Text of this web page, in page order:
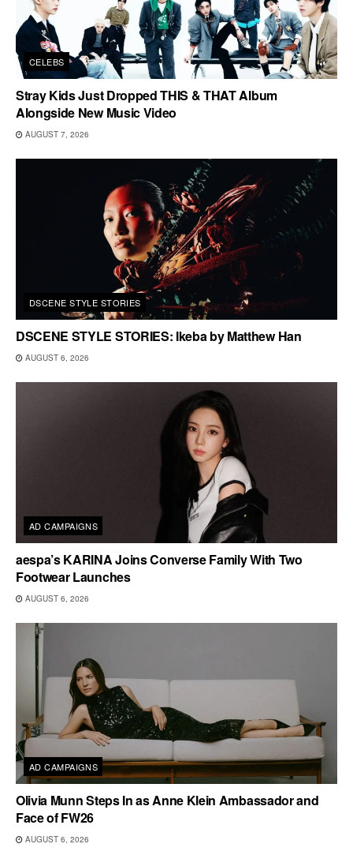
CELEBS
Stray Kids Just Dropped THIS & THAT Album
Alongside New Music Video
AUGUST 7, 2026
DSCENE STYLE STORIES
DSCENE STYLE STORIES: Ikeba by Matthew Han
AUGUST 6, 2026
AD CAMPAIGNS
aespa’s KARINA Joins Converse Family With Two
Footwear Launches
AUGUST 6, 2026
AD CAMPAIGNS
Olivia Munn Steps In as Anne Klein Ambassador and
Face of FW26
AUGUST 6, 2026